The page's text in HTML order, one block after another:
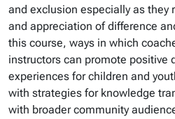
and exclusion especially as they
and appreciation of difference
this course, ways in which
instructors can promote positive
experiences for children and
with strategies for knowledge
with broader community